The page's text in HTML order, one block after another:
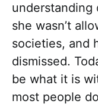
understanding
she wasn’t
societies, and
dismissed.
be what it is
most people